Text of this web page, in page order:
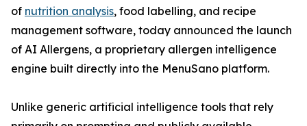
of nutrition analysis, food labelling, and recipe
management software, today announced the launch
of AI Allergens, a proprietary allergen intelligence
engine built directly into the MenuSano platform.
Unlike generic artificial intelligence tools that rely